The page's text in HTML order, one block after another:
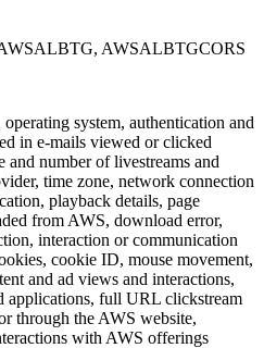
AWSALBTGCORS
system, authentication and
in e-mails viewed or clicked
number of livestreams and
time zone, network connection
playback details, page
from AWS, download error,
interaction or communication
cookie ID, mouse movement,
and ad views and interactions,
applications, full URL clickstream
through the AWS website,
with AWS offerings